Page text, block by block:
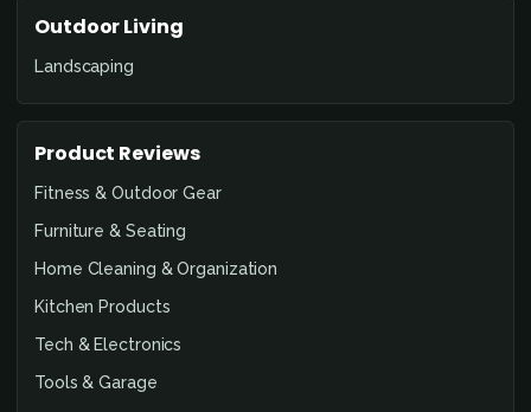
Outdoor Living
Landscaping
Product Reviews
Fitness & Outdoor Gear
Furniture & Seating
Home Cleaning & Organization
Kitchen Products
Tech & Electronics
Tools & Garage